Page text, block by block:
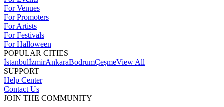
For Venues
For Promoters
For Artists
For Festivals
For Halloween
POPULAR CITIES
İstanbulİzmirAnkaraBodrumÇeşmeView All
SUPPORT
Help Center
Contact Us
JOIN THE COMMUNITY